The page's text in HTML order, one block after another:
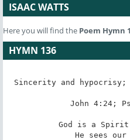
ISAAC WATTS
Here you will find the Poem Hymn
HYMN 136
Sincerity and
John 4:24;
God is a
He sees